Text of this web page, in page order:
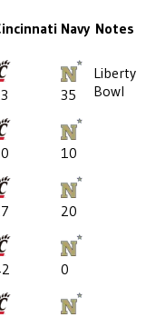
Navy Notes
35
Liberty
Bowl
10
20
0